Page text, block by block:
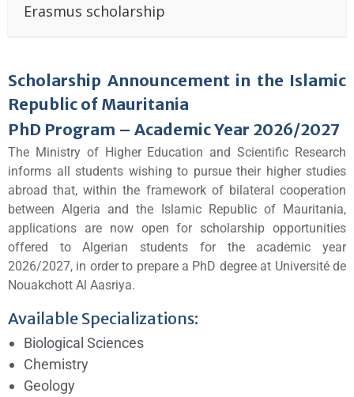
Erasmus scholarship
Scholarship Announcement in the Islamic
Republic of Mauritania
PhD Program – Academic Year 2026/2027
The Ministry of Higher Education and Scientific Research
informs all students wishing to pursue their higher studies
abroad that, within the framework of bilateral cooperation
between Algeria and the Islamic Republic of Mauritania,
applications are now open for scholarship opportunities
offered to Algerian students for the academic year
2026/2027, in order to prepare a PhD degree at Université de
Nouakchott Al Aasriya.
Available Specializations:
Biological Sciences
Chemistry
Geology